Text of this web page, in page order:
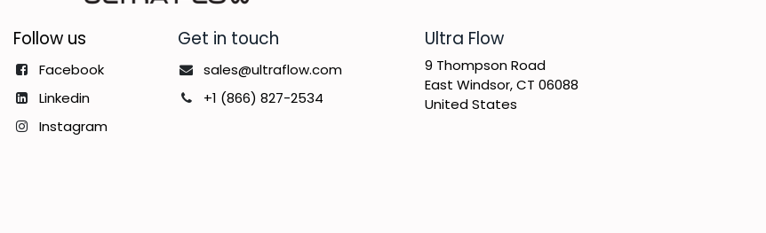
​Ultra Flow
9 Thompson Road
East Windsor, CT 06088
United States
Get in touch
sales@ultraflow.com
+1 (866) 827-2534
Follow us
Facebook
Linkedin
Instagram